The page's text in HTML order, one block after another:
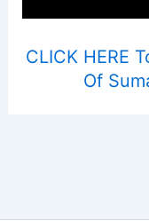
CLICK HERE
Of